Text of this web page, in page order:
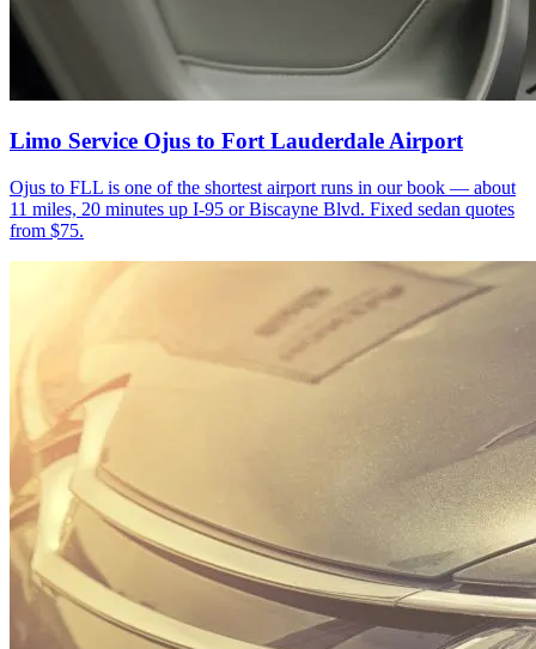
Limo Service Ojus to Fort Lauderdale Airport
Ojus to FLL is one of the shortest airport runs in our book — about
11 miles, 20 minutes up I-95 or Biscayne Blvd. Fixed sedan quotes
from $75.